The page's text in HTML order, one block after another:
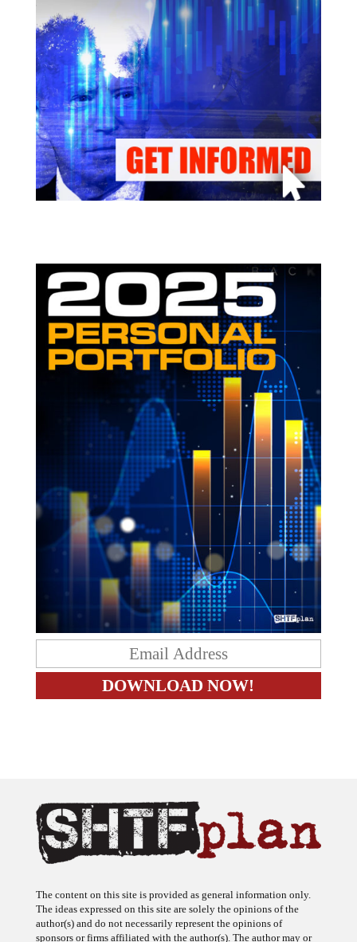
The content on this site is provided as general information only.
The ideas expressed on this site are solely the opinions of the
author(s) and do not necessarily represent the opinions of
sponsors or firms affiliated with the author(s). The author may or